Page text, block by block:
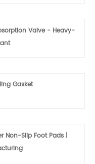
Valve - Heavy-
Gasket
Non-Slip Foot Pads |